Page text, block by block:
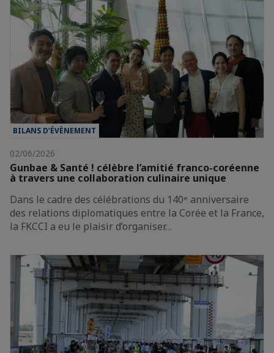
BILANS D’ÉVÈNEMENT
02/06/2026
Gunbae & Santé ! célèbre l’amitié franco-coréenne
à travers une collaboration culinaire unique
Dans le cadre des célébrations du 140ᵉ anniversaire
des relations diplomatiques entre la Corée et la France,
la FKCCI a eu le plaisir d’organiser…